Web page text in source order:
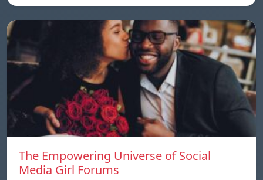
The Empowering Universe of Social
Media Girl Forums